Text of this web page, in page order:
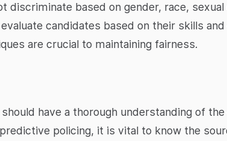
discriminate based on gender, race,
candidates based on their skills
are crucial to maintaining fairness.
have a thorough understanding of
policing, it is vital to know the